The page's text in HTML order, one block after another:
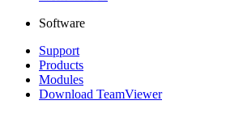
Software
Support
Products
Modules
Download TeamViewer